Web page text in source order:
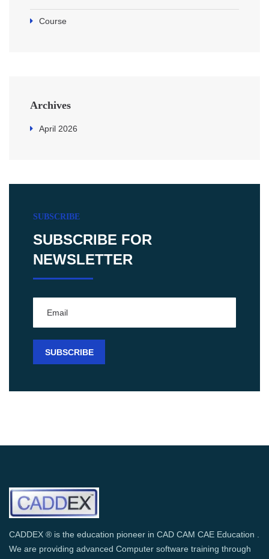
Course
Archives
April 2026
SUBSCRIBE
SUBSCRIBE FOR
NEWSLETTER
CADDEX ® is the education pioneer in CAD CAM CAE Education .
We are providing advanced Computer software training through